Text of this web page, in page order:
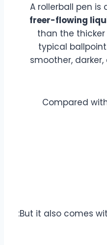
A rollerball pen
freer-flowing
than the
typical
smoother,
Compared
But it also comes